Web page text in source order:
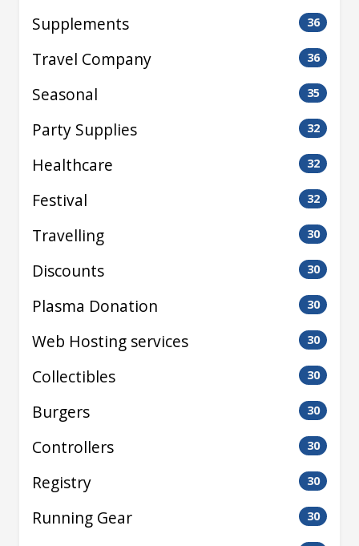
Supplements 36
Travel Company 36
Seasonal 35
Party Supplies 32
Healthcare 32
Festival 32
Travelling 30
Discounts 30
Plasma Donation 30
Web Hosting services 30
Collectibles 30
Burgers 30
Controllers 30
Registry 30
Running Gear 30